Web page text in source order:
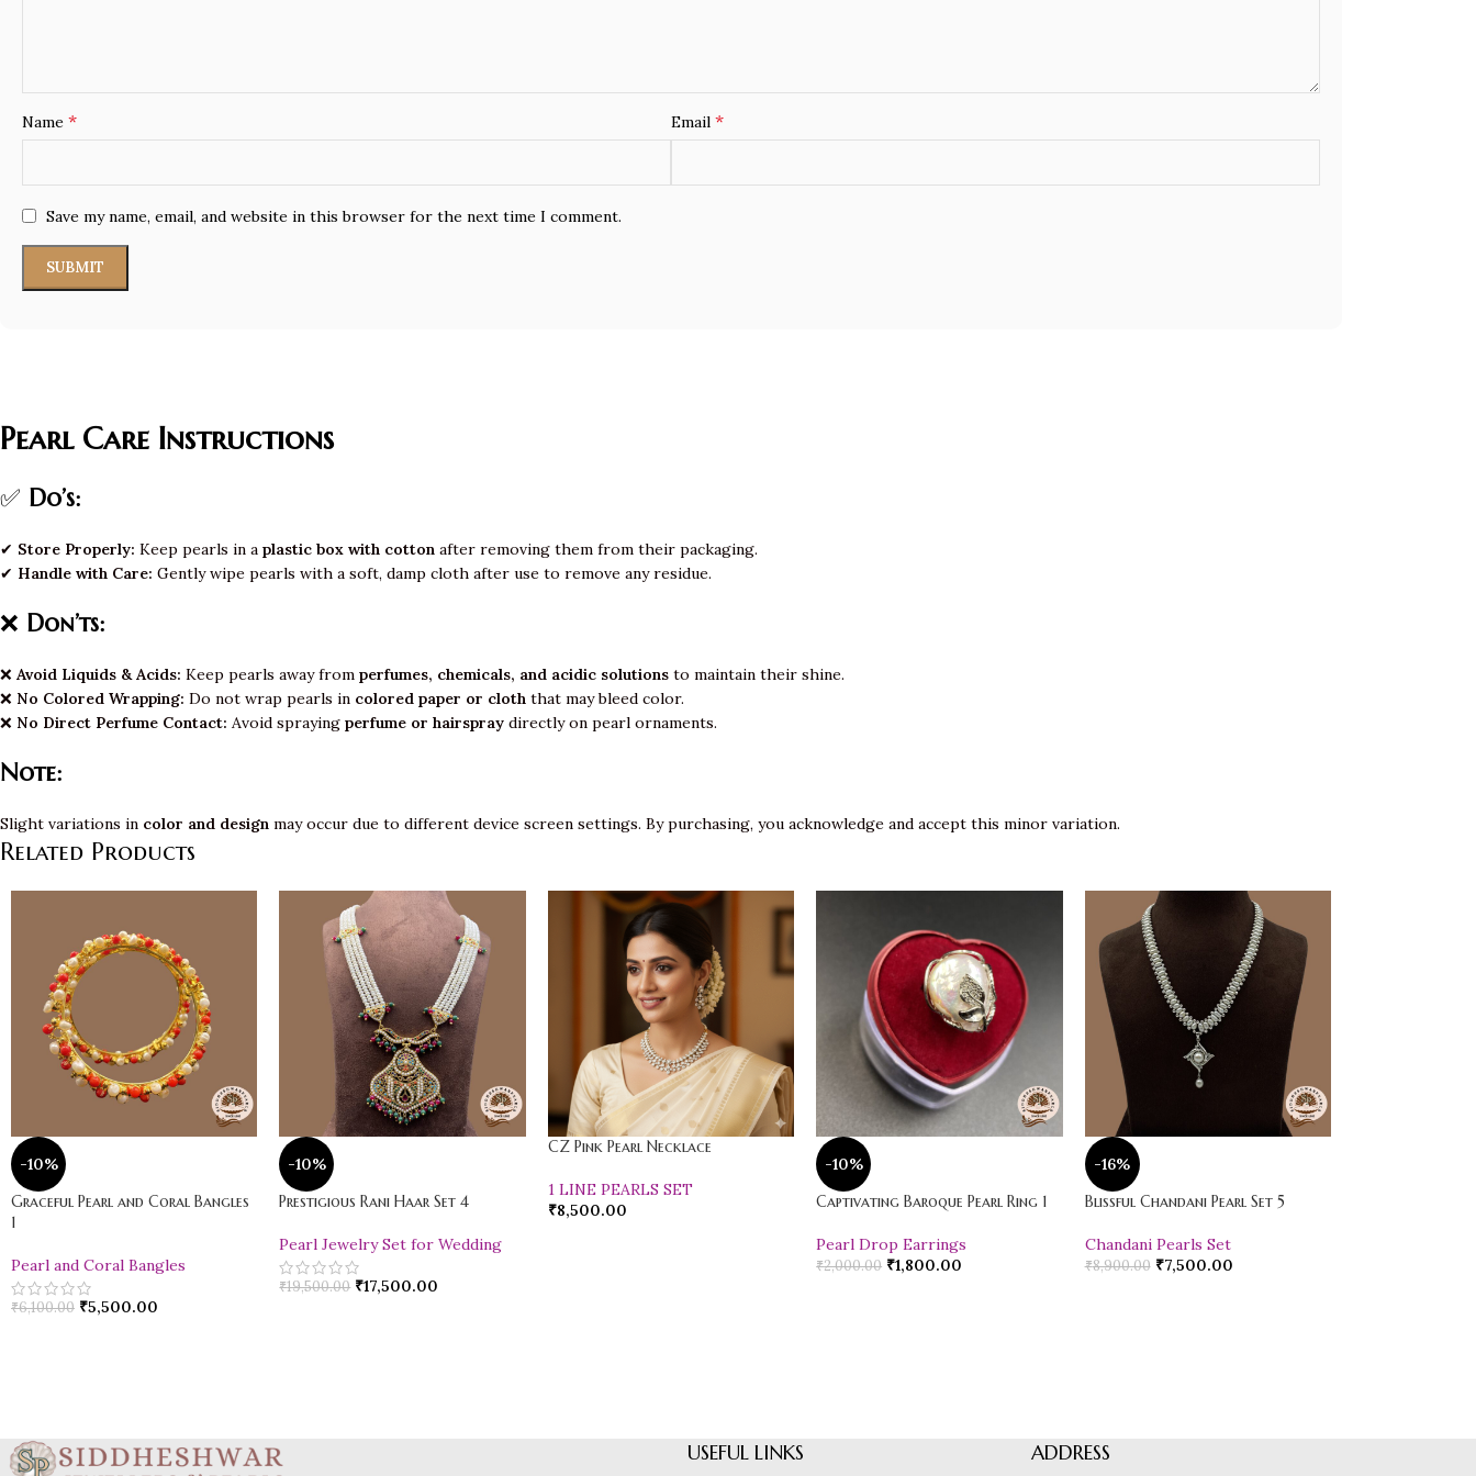
Name * Email *
Save my name, email, and website in this browser for the next time I comment.
Pearl Care Instructions
✅ Do’s:
✔ Store Properly: Keep pearls in a plastic box with cotton after removing them from their packaging.
✔ Handle with Care: Gently wipe pearls with a soft, damp cloth after use to remove any residue.
❌ Don’ts:
❌ Avoid Liquids & Acids: Keep pearls away from perfumes, chemicals, and acidic solutions to maintain their shine.
❌ No Colored Wrapping: Do not wrap pearls in colored paper or cloth that may bleed color.
❌ No Direct Perfume Contact: Avoid spraying perfume or hairspray directly on pearl ornaments.
Note:
Slight variations in color and design may occur due to different device screen settings. By purchasing, you acknowledge and accept this minor variation.
Related Products
-10%
Graceful Pearl and Coral Bangles
1
Pearl and Coral Bangles
₹6,100.00 ₹5,500.00
-10%
Prestigious Rani Haar Set 4
Pearl Jewelry Set for Wedding
₹19,500.00 ₹17,500.00
CZ Pink Pearl Necklace
1 LINE PEARLS SET
₹8,500.00
-10%
Captivating Baroque Pearl Ring 1
Pearl Drop Earrings
₹2,000.00 ₹1,800.00
-16%
Blissful Chandani Pearl Set 5
Chandani Pearls Set
₹8,900.00 ₹7,500.00
USEFUL LINKS ADDRESS